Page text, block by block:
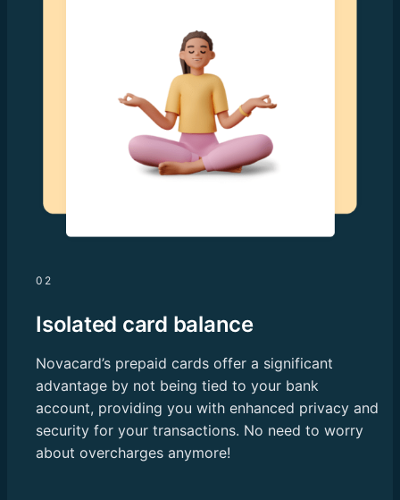
02
Isolated card balance
Novacard’s prepaid cards offer a significant
advantage by not being tied to your bank
account, providing you with enhanced privacy and
security for your transactions. No need to worry
about overcharges anymore!